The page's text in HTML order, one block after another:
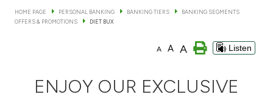
HOME PAGE PERSONAL BANKING BANKING TIERS
BANKING SEGMENTS
OFFERS & PROMOTIONS
DIET BUX
A A A Listen
ENJOY OUR EXCLUSIVE